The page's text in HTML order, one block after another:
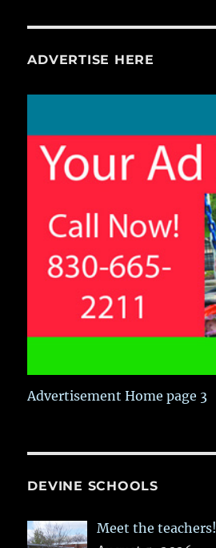
ADVERTISE HERE
Advertisement Home page 3
DEVINE SCHOOLS
Meet the teachers!